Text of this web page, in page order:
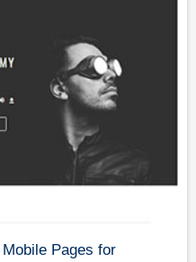
Pages for